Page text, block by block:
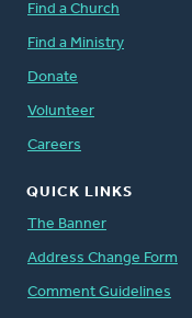
Find a Church
Find a Ministry
Donate
Volunteer
Careers
QUICK LINKS
The Banner
Address Change Form
Comment Guidelines